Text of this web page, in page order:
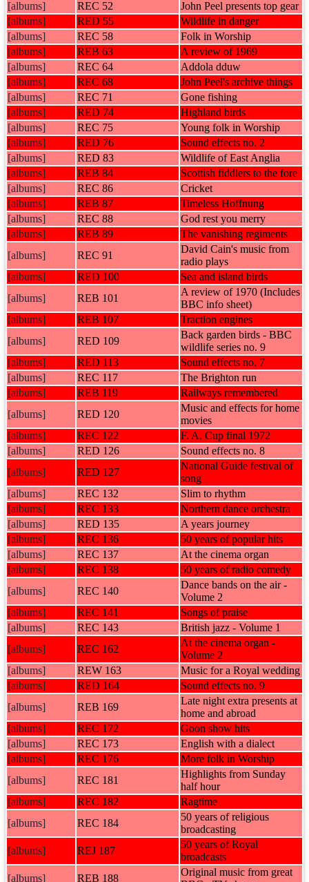
[albums] REC 52
John Peel presents top gear
[albums]
RED 55
Wildlife in danger
[albums]
REC 58
Folk in Worship
[albums]
REB 63
A review of 1969
[albums]
REC 64
Addola dduw
[albums]
REC 68
John Peel's archive things
[albums]
REC 71
Gone fishing
[albums]
RED 74
Highland birds
[albums]
REC 75
Young folk in Worship
[albums]
RED 76
Sound effects no. 2
[albums]
RED 83
Wildlife of East Anglia
[albums]
REB 84
Scottish fiddlers to the fore
[albums]
REC 86
Cricket
[albums]
REB 87
Timeless Hoffnung
[albums]
REC 88
God rest you merry
[albums]
REB 89
The vanishing regiments
[albums]
REC 91
David Cain's music from
radio plays
[albums]
RED 100
Sea and island birds
[albums]
REB 101
A review of 1970 (Includes
BBC info sheet)
[albums]
REB 107
Traction engines
[albums]
RED 109
Back garden birds - BBC
wildlife series no. 9
[albums]
RED 113
Sound effects no. 7
[albums]
REC 117
The Brighton run
[albums]
REB 119
Railways remembered
[albums]
RED 120
Music and effects for home
movies
[albums]
REC 122
F. A. Cup final 1972
[albums]
RED 126
Sound effects no. 8
[albums]
RED 127
National Guide festival of
song
[albums]
REC 132
Slim to rhythm
[albums]
REC 133
Northern dance orchestra
[albums]
RED 135
A years journey
[albums]
REC 136
50 years of popular hits
[albums]
REC 137
At the cinema organ
[albums]
REC 138
50 years of radio comedy
[albums]
REC 140
Dance bands on the air -
Volume 2
[albums]
REC 141
Songs of praise
[albums]
REC 143
British jazz - Volume 1
[albums]
REC 162
At the cinema organ -
Volume 2
[albums]
REW 163
Music for a Royal wedding
[albums]
RED 164
Sound effects no. 9
[albums]
REB 169
Late night extra presents at
home and abroad
[albums]
REC 172
Goon show hits
[albums]
REC 173
English with a dialect
[albums]
REC 176
More folk in Worship
[albums]
REC 181
Highlights from Sunday
half hour
[albums]
REC 182
Ragtime
[albums]
REC 184
50 years of religious
broadcasting
[albums]
REJ 187
50 years of Royal
broadcasts
[albums]
REB 188
Original music from great